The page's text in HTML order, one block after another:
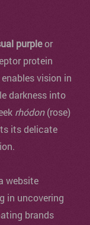
purpleor
protein
vision in
darkness into
rhódon(rose)
its delicate
website
in uncovering
brands